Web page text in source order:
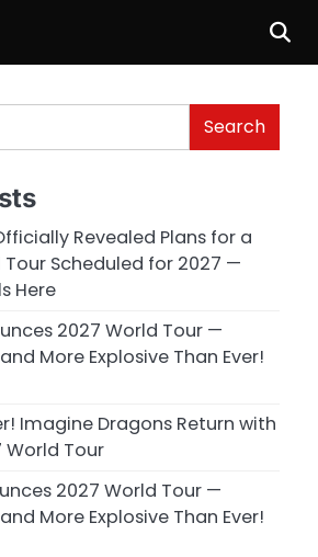
Search
Revealed Plans for a
Tour Scheduled for 2027 —
Here
2027 World Tour —
More Explosive Than Ever!
Imagine Dragons Return with
World Tour
2027 World Tour —
More Explosive Than Ever!